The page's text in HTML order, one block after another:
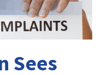
Sees